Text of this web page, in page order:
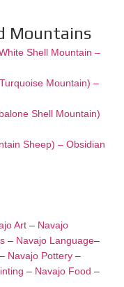
Mountains
Shell Mountain –
Mountain) –
Shell Mountain)
Sheep) – Obsidian
Art – Navajo
– Navajo Language–
– Navajo Pottery –
– Navajo Food –